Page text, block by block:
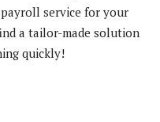
service for your
a tailor-made solution
quickly!